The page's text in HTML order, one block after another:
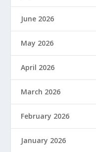
June 2026
May 2026
April 2026
March 2026
February 2026
January 2026